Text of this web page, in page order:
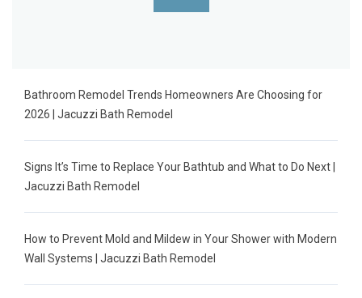
Bathroom Remodel Trends Homeowners Are Choosing for
2026 | Jacuzzi Bath Remodel
Signs It’s Time to Replace Your Bathtub and What to Do Next |
Jacuzzi Bath Remodel
How to Prevent Mold and Mildew in Your Shower with Modern
Wall Systems | Jacuzzi Bath Remodel